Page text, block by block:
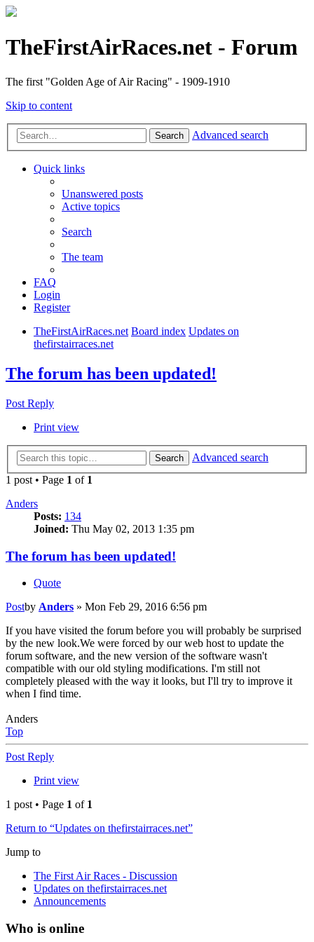
TheFirstAirRaces.net - Forum
The first "Golden Age of Air Racing" - 1909-1910
Skip to content
Search Advanced search
Quick links
Unanswered posts
Active topics
Search
The team
FAQ
Login
Register
TheFirstAirRaces.net Board index Updates on
thefirstairraces.net
The forum has been updated!
Post Reply
Print view
Search
Advanced search
1 post • Page 1 of 1
Anders
Posts: 134
Joined: Thu May 02, 2013 1:35 pm
The forum has been updated!
Quote
Postby Anders » Mon Feb 29, 2016 6:56 pm
If you have visited the forum before you will probably be surprised
by the new look.We were forced by our web host to update the
forum software, and the new version of the software wasn't
compatible with our old styling modifications. I'm still not
completely pleased with the way it looks, but I'll try to improve it
when I find time.
Anders
Top
Post Reply
Print view
1 post • Page 1 of 1
Return to “Updates on thefirstairraces.net”
Jump to
The First Air Races - Discussion
Updates on thefirstairraces.net
Announcements
Who is online